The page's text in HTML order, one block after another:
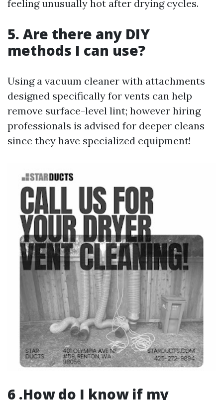
feeling unusually hot after drying cycles.
5. Are there any DIY
methods I can use?
Using a vacuum cleaner with attachments
designed specifically for vents can help
remove surface-level lint; however hiring
professionals is advised for deeper cleans
since they have specialized equipment!
6 .How do I know if my